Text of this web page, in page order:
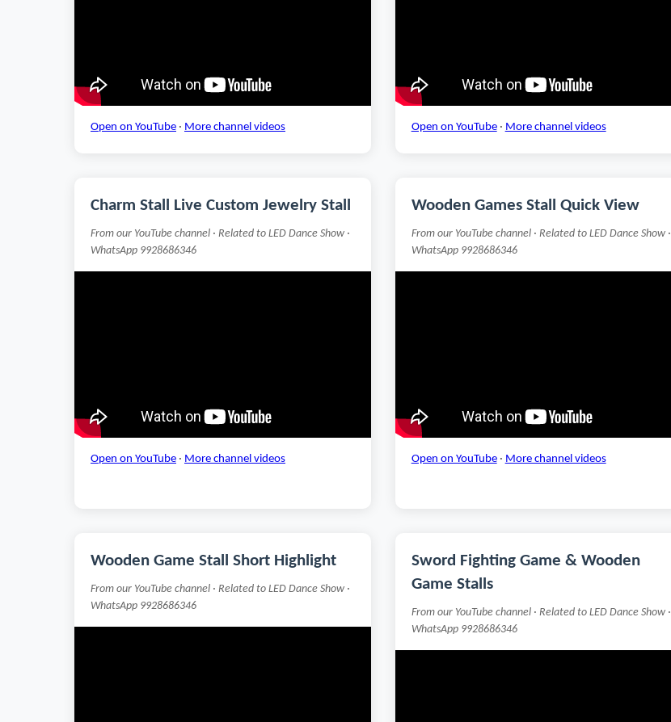
Open on YouTube · More channel videos Open on YouTube· More channel videos
Charm Stall Live Custom Jewelry Stall
From our YouTube channel · Related to LED Dance Show ·
WhatsApp 9928686346
Open on YouTube · More channel videos
Wooden Games Stall Quick View
From our YouTube channel · Related to LED Dance Show ·
WhatsApp 9928686346
Open on YouTube· More channel videos
Wooden Game Stall Short Highlight
From our YouTube channel · Related to LED Dance Show ·
WhatsApp 9928686346
Sword Fighting Game & Wooden
Game Stalls
From our YouTube channel · Related to LED Dance Show ·
WhatsApp 9928686346